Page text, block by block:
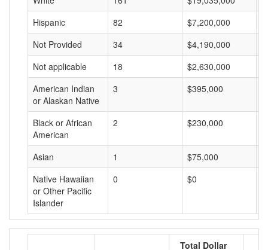
Hispanic
82 $7,200,000
Not Provided
34 $4,190,000
Not applicable
18 $2,630,000
American Indian
or Alaskan Native
3 $395,000
Black or African
American
2 $230,000
Asian 1 $75,000
Native Hawaiian
or Other Pacific
Islander
0 $0
Total Dollar